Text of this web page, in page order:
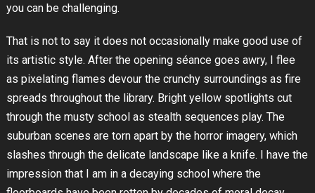
you can be challenging.
That is not to say it does not occasionally make good use of
its artistic style. After the opening séance goes awry, I flee
as pixelating flames devour the crunchy surroundings as fire
spreads throughout the library. Bright yellow spotlights cut
through the musty school as stealth sequences play. The
suburban scenes are torn apart by the horror imagery, which
slashes through the delicate landscape like a knife. I have the
impression that I am in a decaying school where the